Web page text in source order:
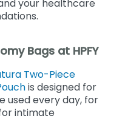
your healthcare
Bags at HPFY
Two-Piece
is designed for
used every day, for
intimate